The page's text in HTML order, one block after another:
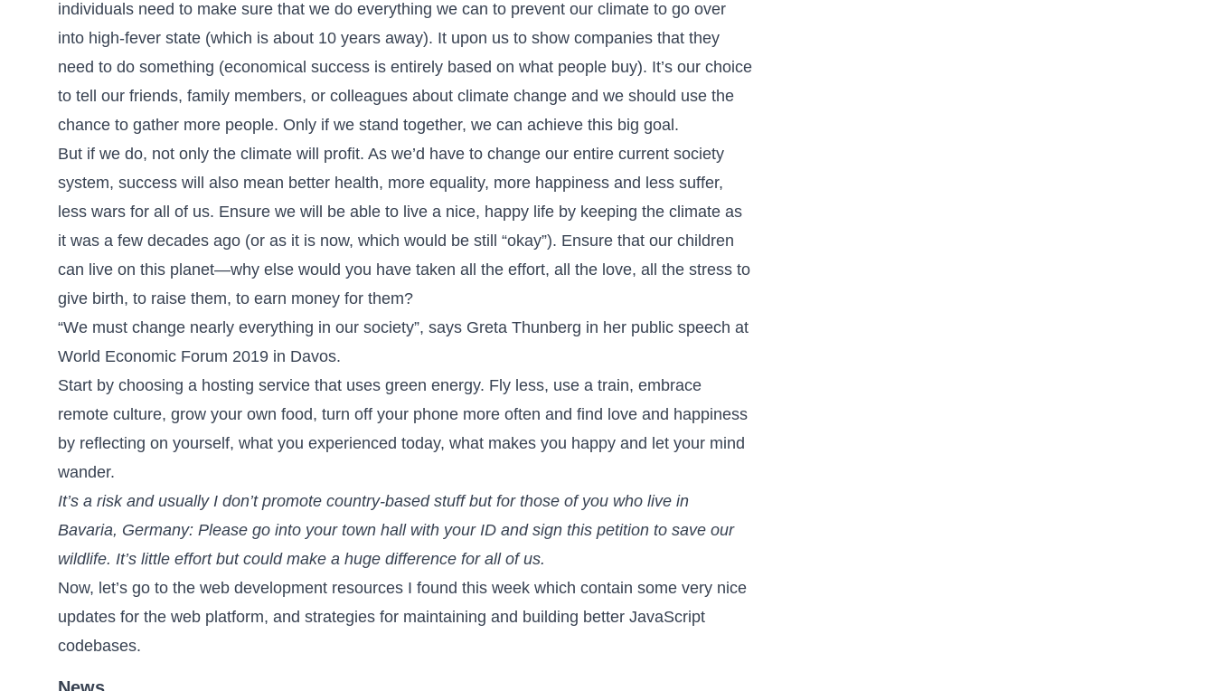
individuals need to make sure that we do everything we can to prevent our climate to go over
into high-fever state (which is about 10 years away). It upon us to show companies that they
need to do something (economical success is entirely based on what people buy). It’s our choice
to tell our friends, family members, or colleagues about climate change and we should use the
chance to gather more people. Only if we stand together, we can achieve this big goal.
But if we do, not only the climate will profit. As we’d have to change our entire current society
system, success will also mean better health, more equality, more happiness and less suffer,
less wars for all of us. Ensure we will be able to live a nice, happy life by keeping the climate as
it was a few decades ago (or as it is now, which would be still “okay”). Ensure that our children
can live on this planet—why else would you have taken all the effort, all the love, all the stress to
give birth, to raise them, to earn money for them?
“We must change nearly everything in our society”, says Greta Thunberg in her public speech at
World Economic Forum 2019 in Davos.
Start by choosing a hosting service that uses green energy. Fly less, use a train, embrace
remote culture, grow your own food, turn off your phone more often and find love and happiness
by reflecting on yourself, what you experienced today, what makes you happy and let your mind
wander.
It’s a risk and usually I don’t promote country-based stuff but for those of you who live in
Bavaria, Germany: Please go into your town hall with your ID and sign this petition to save our
wildlife. It’s little effort but could make a huge difference for all of us.
Now, let’s go to the web development resources I found this week which contain some very nice
updates for the web platform, and strategies for maintaining and building better JavaScript
codebases.